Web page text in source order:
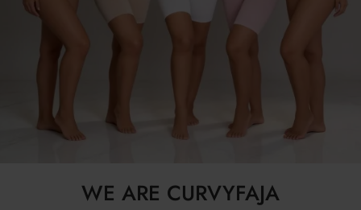
WE ARE CURVYFAJA